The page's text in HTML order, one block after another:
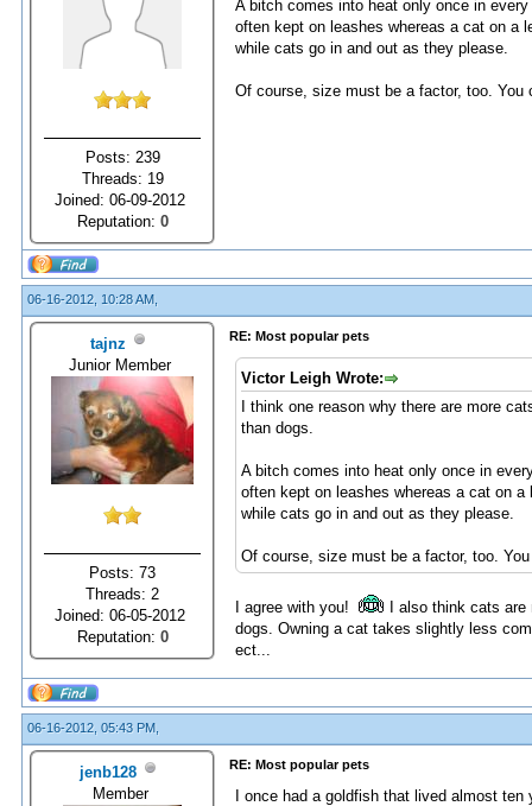
Posts: 239
Threads: 19
Joined: 06-09-2012
Reputation: 0
A bitch comes into heat only once in
often kept on leashes whereas a cat on a
while cats go in and out as they please.
Of course, size must be a factor, too.
06-16-2012, 10:28 AM,
tajnz
Junior Member
Posts: 73
Threads: 2
Joined: 06-05-2012
Reputation: 0
RE: Most popular pets
Victor Leigh Wrote:
I think one reason why there are more
than dogs.
A bitch comes into heat only once in
often kept on leashes whereas a cat on
while cats go in and out as they please.
Of course, size must be a factor, too.
I agree with you!
I also think cats are
dogs. Owning a cat takes slightly less
ect...
06-16-2012, 05:43 PM,
jenb128
Member
RE: Most popular pets
I once had a goldfish that lived almost